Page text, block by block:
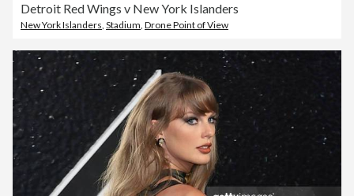
Detroit Red Wings v New York Islanders
New York Islanders, Stadium, Drone Point of View